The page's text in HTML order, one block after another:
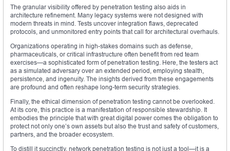
The granular visibility offered by penetration testing also aids in
architecture refinement. Many legacy systems were not designed with
modern threats in mind. Tests uncover integration flaws, deprecated
protocols, and unmonitored entry points that call for architectural overhauls.
Organizations operating in high-stakes domains such as defense,
pharmaceuticals, or critical infrastructure often benefit from red team
exercises—a sophisticated form of penetration testing. Here, the testers act
as a simulated adversary over an extended period, employing stealth,
persistence, and ingenuity. The insights derived from these engagements
are profound and often reshape long-term security strategies.
Finally, the ethical dimension of penetration testing cannot be overlooked.
At its core, this practice is a manifestation of responsible stewardship. It
embodies the principle that with great digital power comes the obligation to
protect not only one’s own assets but also the trust and safety of customers,
partners, and the broader ecosystem.
To distill it succinctly, network penetration testing is not just a tool—it is a